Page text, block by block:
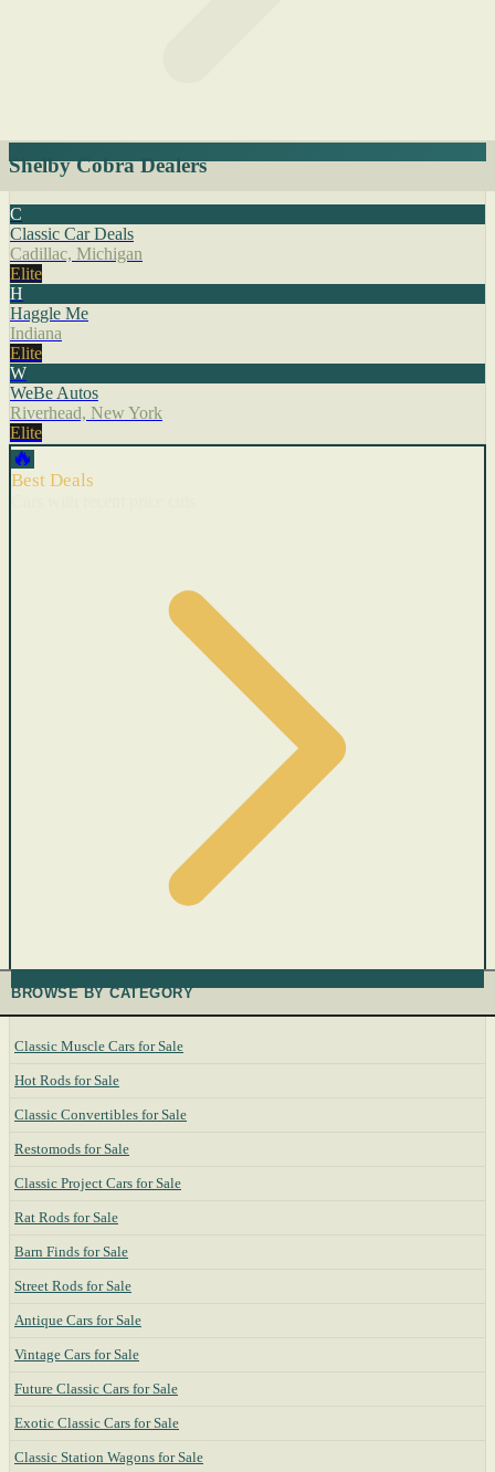
Shelby Cobra Dealers
C
Classic Car Deals
Cadillac, Michigan
Elite
H
Haggle Me
Indiana
Elite
W
WeBe Autos
Riverhead, New York
Elite
🔥
Best Deals
BROWSE BY CATEGORY
Classic Muscle Cars for Sale
Hot Rods for Sale
Classic Convertibles for Sale
Restomods for Sale
Classic Project Cars for Sale
Rat Rods for Sale
Barn Finds for Sale
Street Rods for Sale
Antique Cars for Sale
Vintage Cars for Sale
Future Classic Cars for Sale
Exotic Classic Cars for Sale
Classic Station Wagons for Sale